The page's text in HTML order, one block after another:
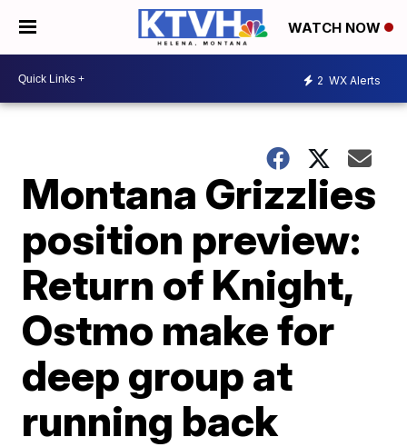
WATCH NOW
2 WX Alerts
Montana Grizzlies
position preview:
Return of Knight,
Ostmo make for
deep group at
running back